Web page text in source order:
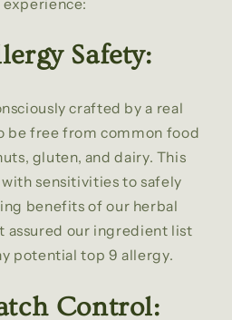
Safety:
crafted by a real
be free from common food
gluten, and dairy. This
sensitivities to safely
benefits of our herbal
assured our ingredient list
potential top 9 allergy.
Control: